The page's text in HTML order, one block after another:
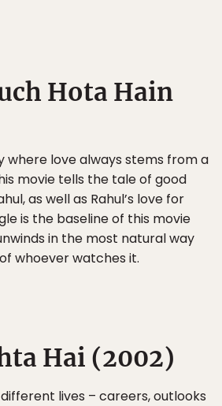
Hota Hain
where love always stems from a
movie tells the tale of good
as well as Rahul’s love for
is the baseline of this movie
in the most natural way
whoever watches it.
Hai (2002)
lives – careers, outlooks